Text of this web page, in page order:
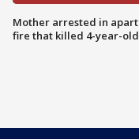
Mother arrested in
fire that killed 4-year-